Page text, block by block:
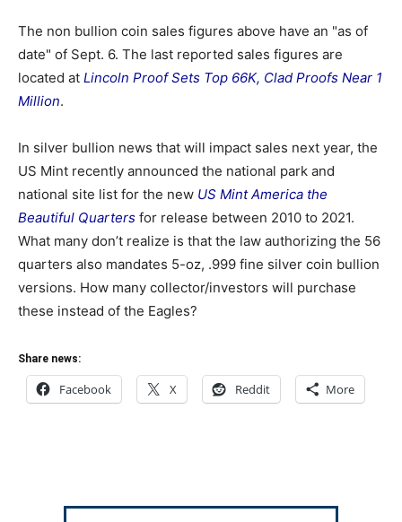
The non bullion coin sales figures above have an "as of
date" of Sept. 6. The last reported sales figures are
located at Lincoln Proof Sets Top 66K, Clad Proofs Near 1
Million.
In silver bullion news that will impact sales next year, the
US Mint recently announced the national park and
national site list for the new US Mint America the
Beautiful Quarters for release between 2010 to 2021.
What many don’t realize is that the law authorizing the 56
quarters also mandates 5-oz, .999 fine silver coin bullion
versions. How many collector/investors will purchase
these instead of the Eagles?
Share news:
Facebook X Reddit More